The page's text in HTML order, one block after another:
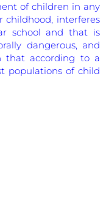
of children in any
childhood, interferes
school and that is
dangerous, and
that according to a
populations of child